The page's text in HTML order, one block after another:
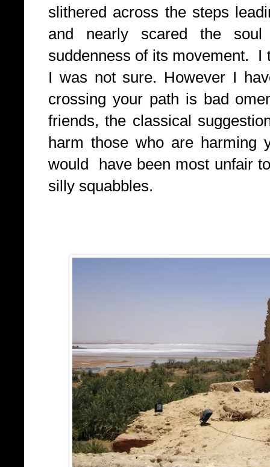
slithered across the steps
and nearly scared the
suddenness of its movement. I
I was not sure. However I
crossing your path is bad
friends, the classical
harm those who are harming
would have been most unfair
silly squabbles.